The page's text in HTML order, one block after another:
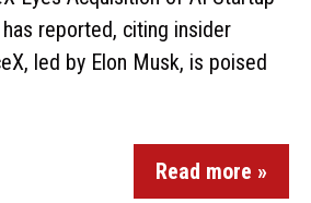
reported, citing insider
led by Elon Musk, is poised
Read more »